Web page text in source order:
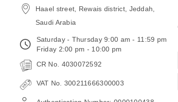
Haael street, Rewais district, Jeddah,
Saudi Arabia
Saturday - Thursday 9:00 am - 11:59 pm
Friday 2:00 pm - 10:00 pm
CR No. 4030072592
VAT No. 300211666300003